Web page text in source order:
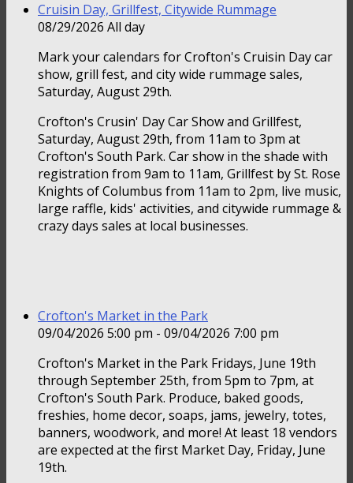
Cruisin Day, Grillfest, Citywide Rummage
08/29/2026 All day
Mark your calendars for Crofton's Cruisin Day car
show, grill fest, and city wide rummage sales,
Saturday, August 29th.
Crofton's Crusin' Day Car Show and Grillfest,
Saturday, August 29th, from 11am to 3pm at
Crofton's South Park. Car show in the shade with
registration from 9am to 11am, Grillfest by St. Rose
Knights of Columbus from 11am to 2pm, live music,
large raffle, kids' activities, and citywide rummage &
crazy days sales at local businesses.
Crofton's Market in the Park
09/04/2026 5:00 pm - 09/04/2026 7:00 pm
Crofton's Market in the Park Fridays, June 19th
through September 25th, from 5pm to 7pm, at
Crofton's South Park. Produce, baked goods,
freshies, home decor, soaps, jams, jewelry, totes,
banners, woodwork, and more! At least 18 vendors
are expected at the first Market Day, Friday, June
19th.